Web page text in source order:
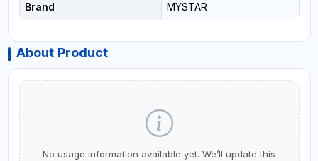
Brand MYSTAR
About Product
No usage information available yet. We’ll update this